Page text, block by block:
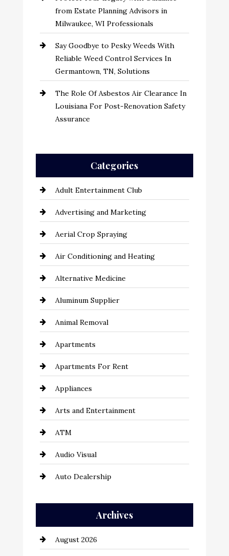
from Estate Planning Advisors in
Milwaukee, WI Professionals
Say Goodbye to Pesky Weeds With
Reliable Weed Control Services In
Germantown, TN, Solutions
The Role Of Asbestos Air Clearance In
Louisiana For Post-Renovation Safety
Assurance
Categories
Adult Entertainment Club
Advertising and Marketing
Aerial Crop Spraying
Air Conditioning and Heating
Alternative Medicine
Aluminum Supplier
Animal Removal
Apartments
Apartments For Rent
Appliances
Arts and Entertainment
ATM
Audio Visual
Auto Dealership
Automation Company
Automotive
Archives
August 2026